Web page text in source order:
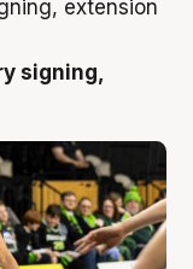
signing,